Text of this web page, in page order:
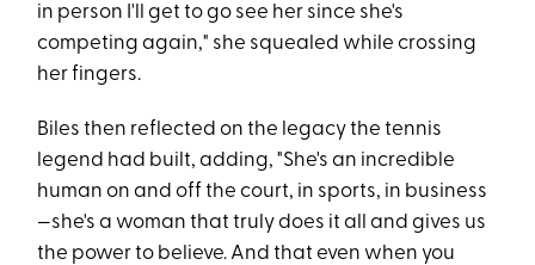
in person I'll get to go see her since she's
competing again," she squealed while crossing
her fingers.
Biles then reflected on the legacy the tennis
legend had built, adding, "She's an incredible
human on and off the court, in sports, in business
—she's a woman that truly does it all and gives us
the power to believe. And that even when you